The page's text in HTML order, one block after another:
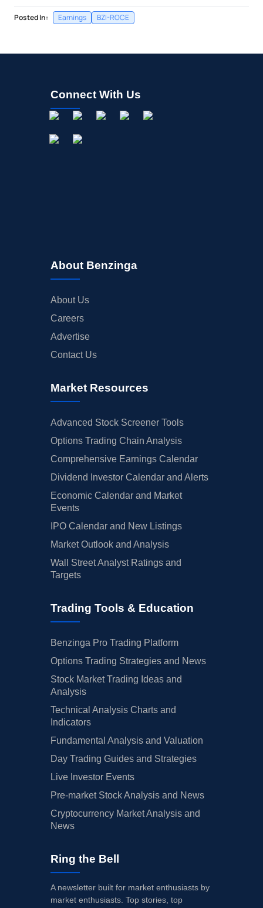
Posted In: Earnings BZI-ROCE
Connect With Us
About Benzinga
About Us
Careers
Advertise
Contact Us
Market Resources
Advanced Stock Screener Tools
Options Trading Chain Analysis
Comprehensive Earnings Calendar
Dividend Investor Calendar and Alerts
Economic Calendar and Market
Events
IPO Calendar and New Listings
Market Outlook and Analysis
Wall Street Analyst Ratings and
Targets
Trading Tools & Education
Benzinga Pro Trading Platform
Options Trading Strategies and News
Stock Market Trading Ideas and
Analysis
Technical Analysis Charts and
Indicators
Fundamental Analysis and Valuation
Day Trading Guides and Strategies
Live Investor Events
Pre-market Stock Analysis and News
Cryptocurrency Market Analysis and
News
Ring the Bell
A newsletter built for market enthusiasts by
market enthusiasts. Top stories, top